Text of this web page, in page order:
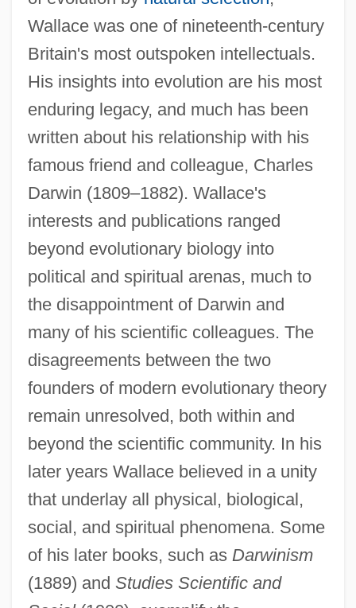
Wallace was one of nineteenth-century
Britain's most outspoken intellectuals.
His insights into evolution are his most
enduring legacy, and much has been
written about his relationship with his
famous friend and colleague, Charles
Darwin (1809–1882). Wallace's
interests and publications ranged
beyond evolutionary biology into
political and spiritual arenas, much to
the disappointment of Darwin and
many of his scientific colleagues. The
disagreements between the two
founders of modern evolutionary theory
remain unresolved, both within and
beyond the scientific community. In his
later years Wallace believed in a unity
that underlay all physical, biological,
social, and spiritual phenomena. Some
of his later books, such as Darwinism
(1889) and Studies Scientific and